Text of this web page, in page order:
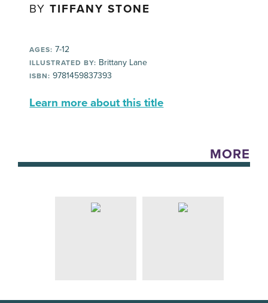
BYTIFFANY STONE
AGES: 7-12
ILLUSTRATED BY: Brittany Lane
ISBN: 9781459837393
Learn more about this title
MORE